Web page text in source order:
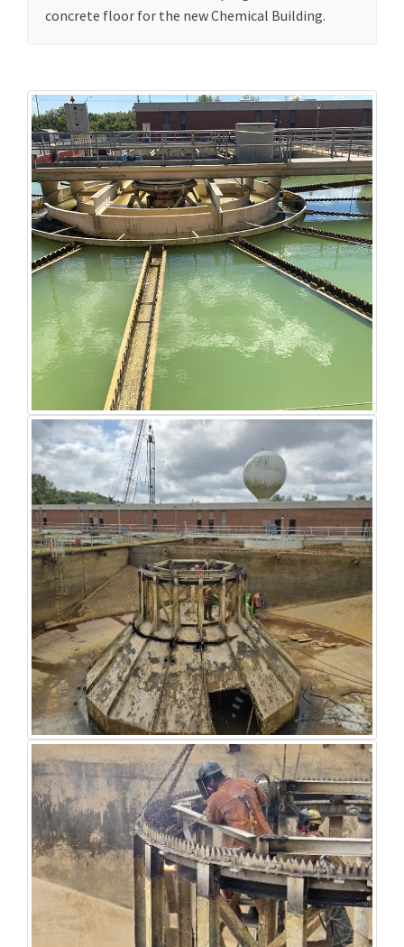
concrete floor for the new Chemical Building.